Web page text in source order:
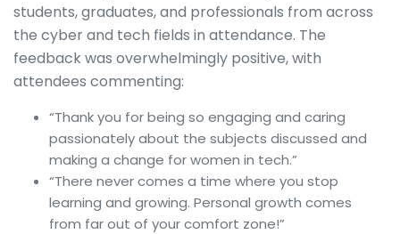
students, graduates, and professionals from across
the cyber and tech fields in attendance. The
feedback was overwhelmingly positive, with
attendees commenting:
“Thank you for being so engaging and caring
passionately about the subjects discussed and
making a change for women in tech.”
“There never comes a time where you stop
learning and growing. Personal growth comes
from far out of your comfort zone!”